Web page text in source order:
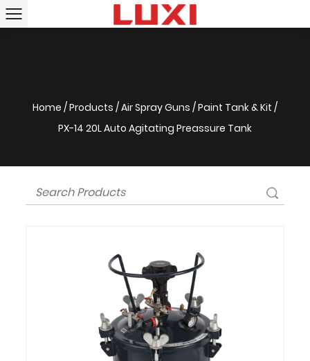
Home /Products /Air Spray Guns /Paint Tank & Kit /
PX-14 20L Auto Agitating Preassure Tank